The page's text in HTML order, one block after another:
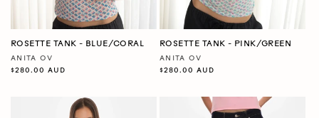
ROSETTE TANK - BLUE/CORAL
Vendor:
ANITA OV
Regular
$280.00 AUD
ROSETTE TANK - PINK/GREEN
Vendor:
ANITA OV
Regular
$280.00 AUD